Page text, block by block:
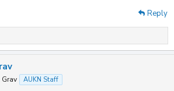
Reply
AUKN Staff